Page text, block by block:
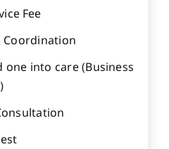
Fee
Coordination
into care (Business